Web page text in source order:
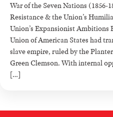
War of the Seven Nations (1856-
Resistance & the Union’s
Union’s Expansionist
Union of American States had
slave empire, ruled by the
Green Clemson. With internal
[…]